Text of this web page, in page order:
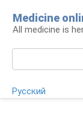
content
Medicine
All medicine is
Русский